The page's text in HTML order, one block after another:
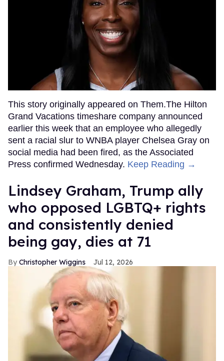
This story originally appeared on Them.The Hilton
Grand Vacations timeshare company announced
earlier this week that an employee who allegedly
sent a racial slur to WNBA player Chelsea Gray on
social media had been fired, as the Associated
Press confirmed Wednesday. Keep Reading →
Lindsey Graham, Trump ally
who opposed LGBTQ+ rights
and consistently denied
being gay, dies at 71
Christopher Wiggins Jul 12, 2026